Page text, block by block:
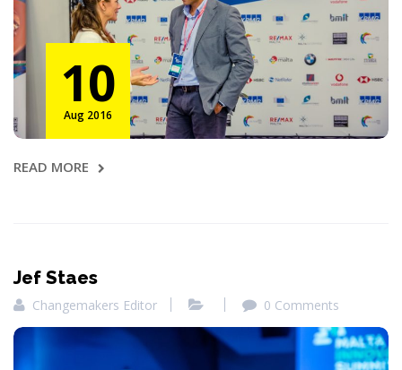
10
Aug 2016
READ MORE
Jef Staes
Changemakers Editor 0 Comments